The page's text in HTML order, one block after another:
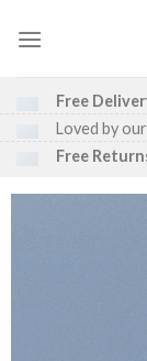
Free
Loved by
Free